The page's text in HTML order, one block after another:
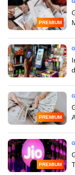
PREMIUM
PREMIUM
PREMIUM